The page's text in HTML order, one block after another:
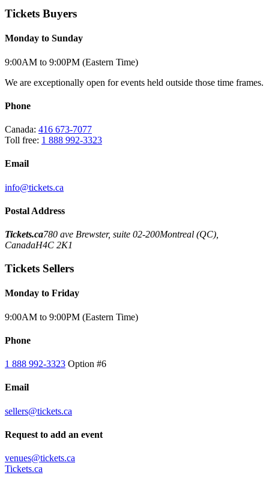
Tickets Buyers
Monday to Sunday
9:00AM to 9:00PM (Eastern Time)
We are exceptionally open for events held outside those time frames.
Phone
Canada: 416 673-7077
Toll free: 1 888 992-3323
Email
info@tickets.ca
Postal Address
Tickets.ca780 ave Brewster, suite 02-200Montreal (QC),
CanadaH4C 2K1
Tickets Sellers
Monday to Friday
9:00AM to 9:00PM (Eastern Time)
Phone
1 888 992-3323 Option #6
Email
sellers@tickets.ca
Request to add an event
venues@tickets.ca
Tickets.ca